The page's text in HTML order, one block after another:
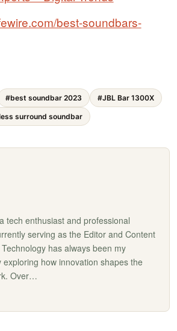
best-soundbars-
#best soundbar 2023 #JBL Bar 1300X
surround soundbar
tech enthusiast and professional
serving as the Editor and Content
has always been my
how innovation shapes the
Over…